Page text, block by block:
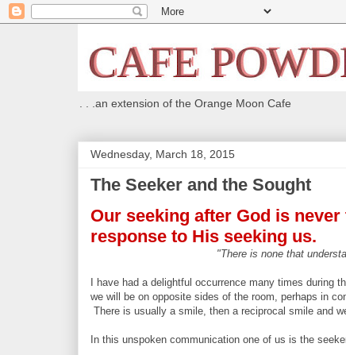
. . .an extension of the Orange Moon Cafe
Wednesday, March 18, 2015
The Seeker and the Sought
Our seeking after God is
response to His seeking us.
"There is none that
I have had a delightful occurrence many times
we will be on opposite sides of the room, perhaps in
There is usually a smile, then a reciprocal smile and
In this unspoken communication one of us is the